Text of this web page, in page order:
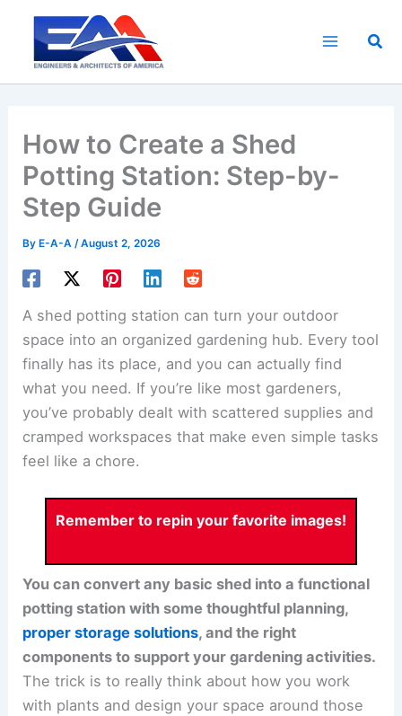
content
How to Create a Shed
Potting Station: Step-by-
Step Guide
By E-A-A/August 2, 2026
A shed potting station can turn your outdoor
space into an organized gardening hub. Every tool
finally has its place, and you can actually find
what you need. If you’re like most gardeners,
you’ve probably dealt with scattered supplies and
cramped workspaces that make even simple tasks
feel like a chore.
Remember to repin your favorite images!
You can convert any basic shed into a functional
potting station with some thoughtful planning,
proper storage solutions, and the right
components to support your gardening activities.
The trick is to really think about how you work
with plants and design your space around those